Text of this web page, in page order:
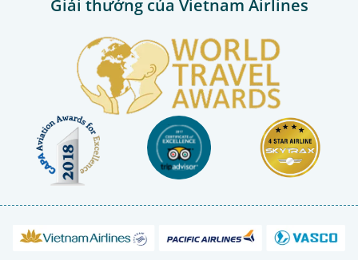
Giải thưởng của Vietnam Airlines